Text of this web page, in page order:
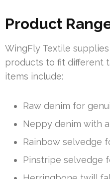
Product
WingFly Textile
products to fit different
items include:
Raw denim for
Neppy denim with
Rainbow selvedge
Pinstripe selvedge